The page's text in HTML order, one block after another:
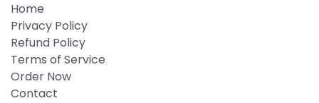
Home
Privacy Policy
Refund Policy
Terms of Service
Order Now
Contact